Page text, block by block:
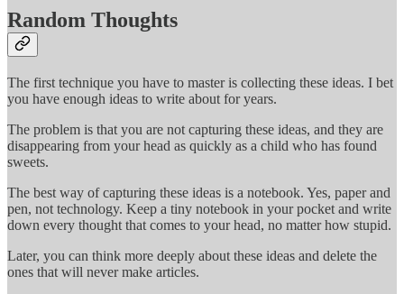
Random Thoughts
The first technique you have to master is collecting these ideas. I bet
you have enough ideas to write about for years.
The problem is that you are not capturing these ideas, and they are
disappearing from your head as quickly as a child who has found
sweets.
The best way of capturing these ideas is a notebook. Yes, paper and
pen, not technology. Keep a tiny notebook in your pocket and write
down every thought that comes to your head, no matter how stupid.
Later, you can think more deeply about these ideas and delete the
ones that will never make articles.